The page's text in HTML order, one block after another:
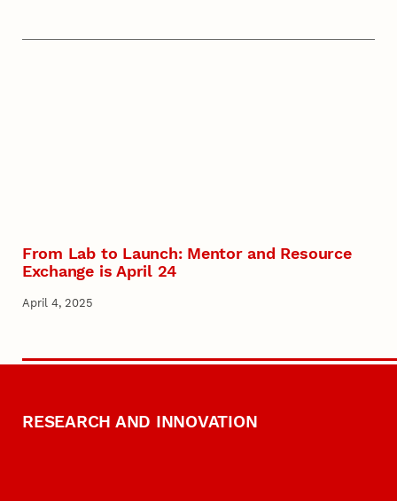
From Lab to Launch: Mentor and Resource
Exchange is April 24
April 4, 2025
RESEARCH AND INNOVATION